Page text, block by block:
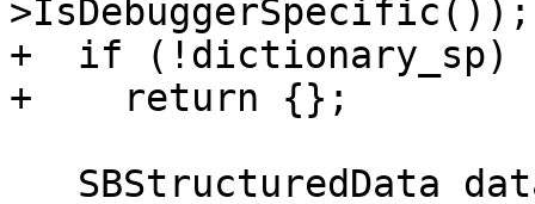
>IsDebuggerSpecific());
+  if (!dictionary_sp)
+    return {};